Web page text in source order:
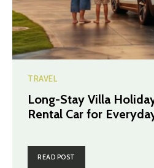
TRAVEL
Long-Stay Villa
Rental Car for
READ POST